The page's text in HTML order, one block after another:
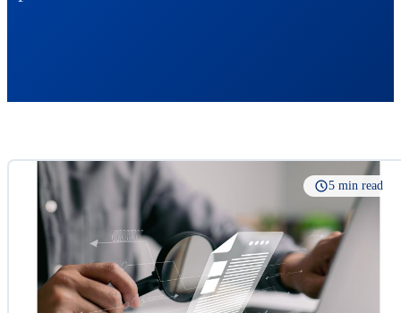
5 min read